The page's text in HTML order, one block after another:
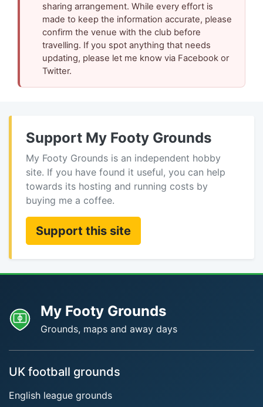
sharing arrangement. While every effort is
made to keep the information accurate, please
confirm the venue with the club before
travelling. If you spot anything that needs
updating, please let me know via Facebook or
Twitter.
Support My Footy Grounds
My Footy Grounds is an independent hobby
site. If you have found it useful, you can help
towards its hosting and running costs by
buying me a coffee.
Support this site
My Footy Grounds
Grounds, maps and away days
UK football grounds
English league grounds